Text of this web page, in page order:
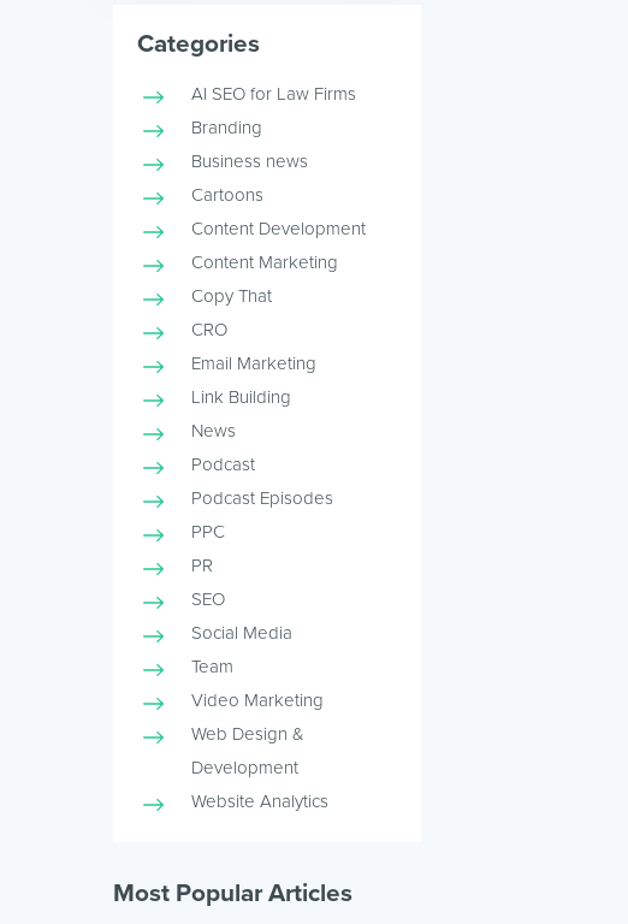
Categories
AI SEO for Law Firms
Branding
Business news
Cartoons
Content Development
Content Marketing
Copy That
CRO
Email Marketing
Link Building
News
Podcast
Podcast Episodes
PPC
PR
SEO
Social Media
Team
Video Marketing
Web Design &
Development
Website Analytics
Most Popular Articles